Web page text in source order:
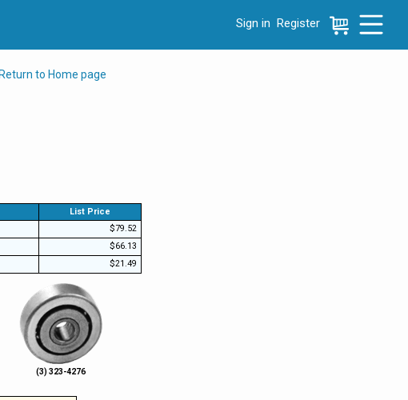
Sign in Register
the menu, press left to focus selected values
Return to Home page
List Price
$79.52
$66.13
$21.49
(3) 323-4276